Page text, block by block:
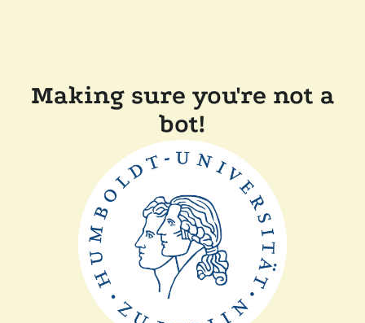
Making sure you're not a
bot!